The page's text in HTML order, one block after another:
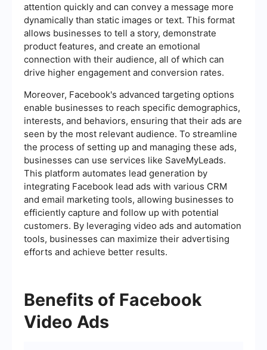
attention quickly and can convey a message more
dynamically than static images or text. This format
allows businesses to tell a story, demonstrate
product features, and create an emotional
connection with their audience, all of which can
drive higher engagement and conversion rates.
Moreover, Facebook's advanced targeting options
enable businesses to reach specific demographics,
interests, and behaviors, ensuring that their ads are
seen by the most relevant audience. To streamline
the process of setting up and managing these ads,
businesses can use services like SaveMyLeads.
This platform automates lead generation by
integrating Facebook lead ads with various CRM
and email marketing tools, allowing businesses to
efficiently capture and follow up with potential
customers. By leveraging video ads and automation
tools, businesses can maximize their advertising
efforts and achieve better results.
Benefits of Facebook
Video Ads